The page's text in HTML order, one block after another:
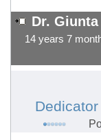
Dr. Giunta
14 years 7
Dedicator